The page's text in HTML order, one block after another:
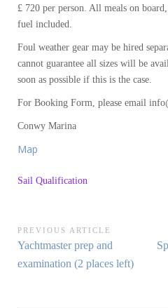
£ 720 per person. All meals on
fuel included.
Foul weather gear may be hired
cannot guarantee all sizes will be
soon as possible if this is the case.
For Booking Form, please email
Conwy Marina
Map
Sail Qualification
Post
navigation
PREVIOUS ARTICLE
Previous
Article:
Yachtmaster prep and
examination (2 places left)